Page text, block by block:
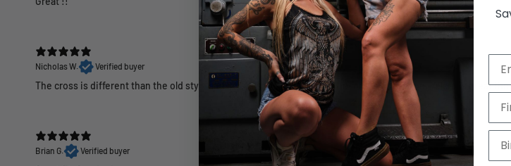
Nicholas W.
Verified buyer
The cross is different than the old style and not as good looking and the font is wonky too. Velcro is great
Brian G.
Verified buyer